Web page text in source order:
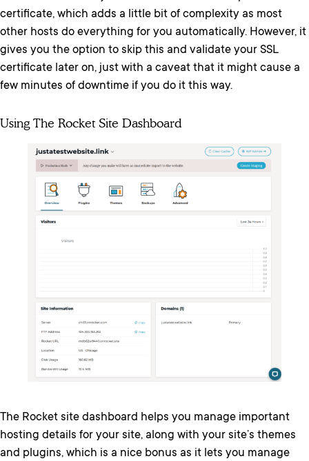
certificate, which adds a little bit of complexity as most
other hosts do everything for you automatically. However, it
gives you the option to skip this and validate your SSL
certificate later on, just with a caveat that it might cause a
few minutes of downtime if you do it this way.
Using The Rocket Site Dashboard
The Rocket site dashboard helps you manage important
hosting details for your site, along with your site’s themes
and plugins, which is a nice bonus as it lets you manage